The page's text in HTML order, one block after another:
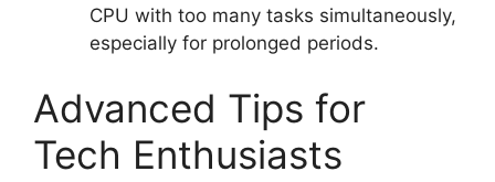
CPU with too many tasks simultaneously,
especially for prolonged periods.
Advanced Tips for
Tech Enthusiasts